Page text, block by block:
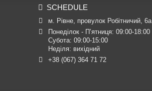
SCHEDULE
м. Рівне, провулок Робітничий, 6а
Понеділок - П’ятниця: 09:00-18:00
Субота: 09:00-15:00
Неділя: вихідний
+38 (067) 364 71 72